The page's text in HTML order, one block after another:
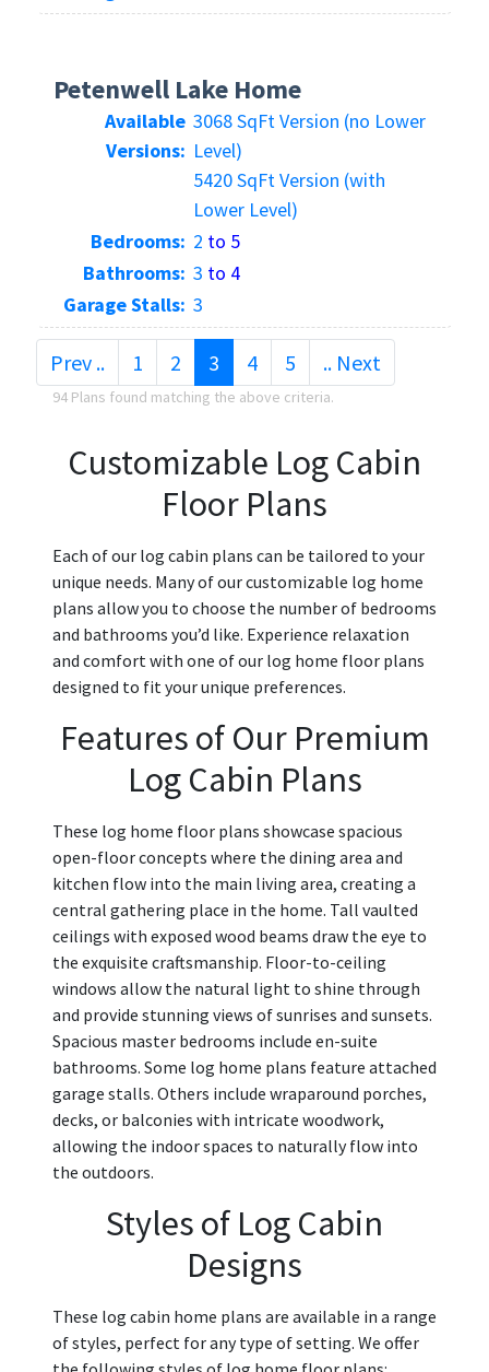
Petenwell Lake Home
Available
Versions:
3068 SqFt Version (no Lower
Level)
5420 SqFt Version (with
Lower Level)
Bedrooms: 2 to 5
Bathrooms: 3 to 4
Garage Stalls: 3
Prev .. 1 2 3 (current)
4 5 .. Next
94 Plans found matching the above criteria.
Customizable Log Cabin
Floor Plans
Each of our log cabin plans can be tailored to your
unique needs. Many of our customizable log home
plans allow you to choose the number of bedrooms
and bathrooms you’d like. Experience relaxation
and comfort with one of our log home floor plans
designed to fit your unique preferences.
Features of Our Premium
Log Cabin Plans
These log home floor plans showcase spacious
open-floor concepts where the dining area and
kitchen flow into the main living area, creating a
central gathering place in the home. Tall vaulted
ceilings with exposed wood beams draw the eye to
the exquisite craftsmanship. Floor-to-ceiling
windows allow the natural light to shine through
and provide stunning views of sunrises and sunsets.
Spacious master bedrooms include en-suite
bathrooms. Some log home plans feature attached
garage stalls. Others include wraparound porches,
decks, or balconies with intricate woodwork,
allowing the indoor spaces to naturally flow into
the outdoors.
Styles of Log Cabin
Designs
These log cabin home plans are available in a range
of styles, perfect for any type of setting. We offer